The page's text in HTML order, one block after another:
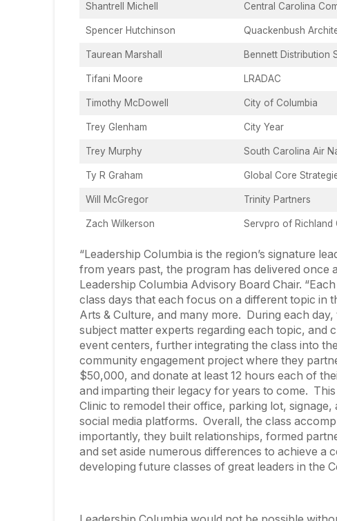
Shantrell Michell Central Carolina
Spencer Hutchinson Quackenbush
Taurean Marshall Bennett Distribution
Tifani Moore LRADAC
Timothy McDowell City of Columbia
Trey Glenham City Year
Trey Murphy South Carolina Air
Ty R Graham Global Core
Will McGregor Trinity Partners
Zach Wilkerson Servpro of Richland
“Leadership Columbia is the region’s signature
from years past, the program has delivered once
Leadership Columbia Advisory Board Chair.
class days that each focus on a different topic in
Arts & Culture, and many more. During each
subject matter experts regarding each topic, and
event centers, further integrating the class into
community engagement project where they
$50,000, and donate at least 12 hours each of
and imparting their legacy for years to come.
Clinic to remodel their office, parking lot,
social media platforms. Overall, the class
importantly, they built relationships, formed
and set aside numerous differences to achieve
developing future classes of great leaders in the